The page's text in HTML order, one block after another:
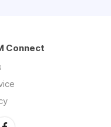
Connect